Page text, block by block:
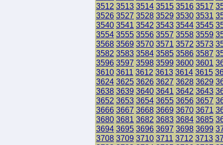
3512 3513 3514 3515 3516 3517
3526 3527 3528 3529 3530 3531
3540 3541 3542 3543 3544 3545
3554 3555 3556 3557 3558 3559
3568 3569 3570 3571 3572 3573
3582 3583 3584 3585 3586 3587
3596 3597 3598 3599 3600 3601
3610 3611 3612 3613 3614 3615
3624 3625 3626 3627 3628 3629
3638 3639 3640 3641 3642 3643
3652 3653 3654 3655 3656 3657
3666 3667 3668 3669 3670 3671
3680 3681 3682 3683 3684 3685
3694 3695 3696 3697 3698 3699
3708 3709 3710 3711 3712 3713